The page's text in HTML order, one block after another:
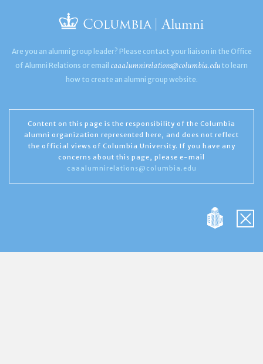
Are you an alumni group leader? Please contact your liaison in the Office
of Alumni Relations or email caaalumnirelations@columbia.edu to learn
how to create an alumni group website.
Content on this page is the responsibility of the Columbia
alumni organization represented here, and does not reflect
the official views of Columbia University. If you have any
concerns about this page, please e-mail
caaalumnirelations@columbia.edu